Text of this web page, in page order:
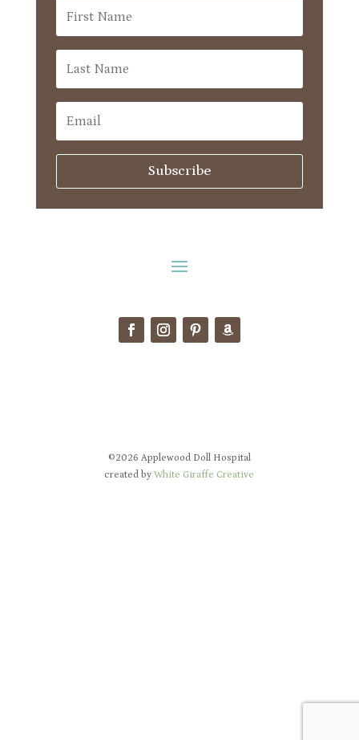
Subscribe
©2026 Applewood Doll Hospital
created byWhite Giraffe Creative